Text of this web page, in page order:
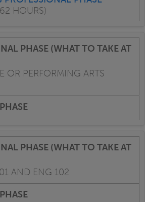
HOURS)
OR PERFORMING ARTS
AND ENG 102